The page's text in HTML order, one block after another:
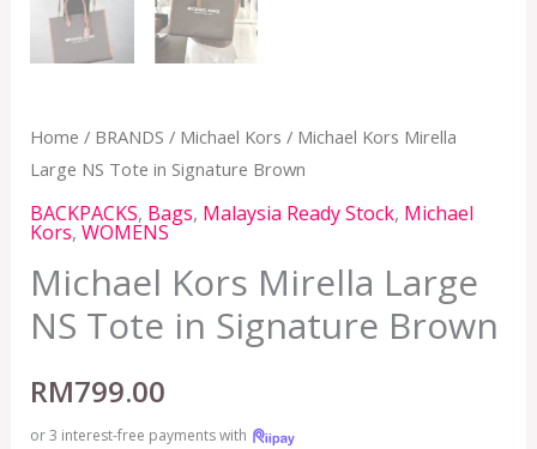
Home / BRANDS / Michael Kors / Michael Kors Mirella
Large NS Tote in Signature Brown
BACKPACKS, Bags, Malaysia Ready Stock, Michael
Kors, WOMENS
Michael Kors Mirella Large
NS Tote in Signature Brown
RM799.00
or 3 interest-free payments with